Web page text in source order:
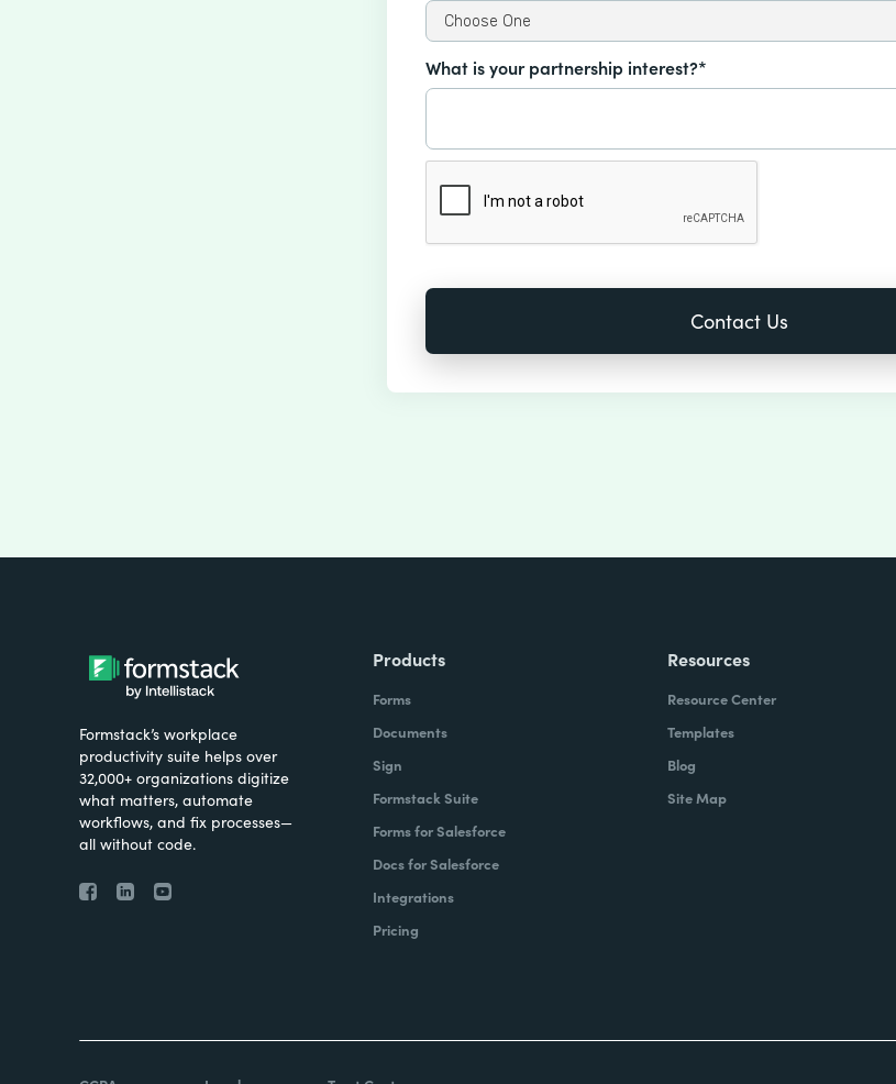
What is your partnership interest?*
Formstack’s workplace
productivity suite helps over
32,000+ organizations digitize
what matters, automate
workflows, and fix processes—
all without code.
Products
Forms
Documents
Sign
Formstack Suite
Forms for Salesforce
Docs for Salesforce
Integrations
Pricing
Resources
Resource Center
Templates
Blog
Site Map